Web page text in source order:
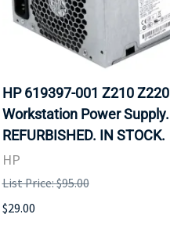
HP 619397-001 Z210 Z220
Workstation Power Supply.
REFURBISHED. IN STOCK.
HP
List Price: $95.00
$29.00